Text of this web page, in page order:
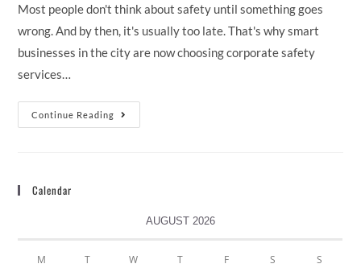
Most people don't think about safety until something goes
wrong. And by then, it's usually too late. That's why smart
businesses in the city are now choosing corporate safety
services…
Continue Reading
Calendar
AUGUST 2026
M T W T F S S